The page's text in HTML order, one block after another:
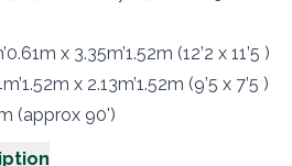
x 3.35m’1.52m (12’2 x 11’5 )
x 2.13m’1.52m (9’5 x 7’5 )
(approx 90')